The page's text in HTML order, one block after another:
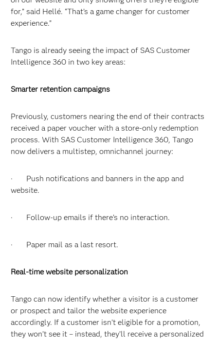
for,” said Hellé. “That’s a game changer for customer
experience.”
Tango is already seeing the impact of SAS Customer
Intelligence 360 in two key areas:
Smarter retention campaigns
Previously, customers nearing the end of their contracts
received a paper voucher with a store-only redemption
process. With SAS Customer Intelligence 360, Tango
now delivers a multistep, omnichannel journey:
· Push notifications and banners in the app and
website.
· Follow-up emails if there’s no interaction.
· Paper mail as a last resort.
Real-time website personalization
Tango can now identify whether a visitor is a customer
or prospect and tailor the website experience
accordingly. If a customer isn’t eligible for a promotion,
they won’t see it – instead, they’ll receive a personalized